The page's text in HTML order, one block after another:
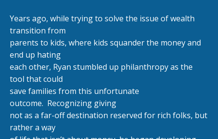
Years ago, while trying to solve the issue of wealth
transition from
parents to kids, where kids squander the money and
end up hating
each other, Ryan stumbled up philanthropy as the
tool that could
save families from this unfortunate
outcome. Recognizing giving
not as a far-off destination reserved for rich folks, but
rather a way